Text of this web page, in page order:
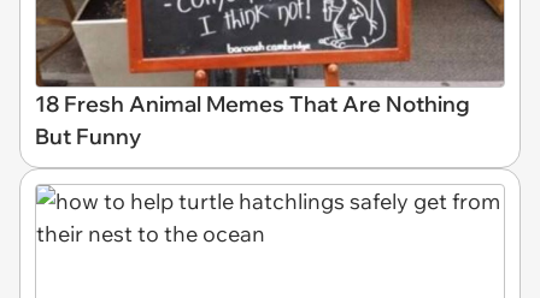
18 Fresh Animal Memes That Are Nothing
But Funny